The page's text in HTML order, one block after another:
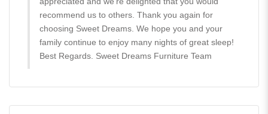
recommend us to others. Thank you again for
choosing Sweet Dreams. We hope you and your
family continue to enjoy many nights of great sleep!
Best Regards. Sweet Dreams Furniture Team